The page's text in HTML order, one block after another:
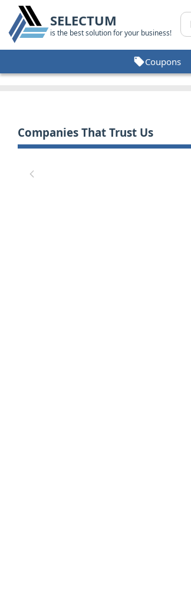
SELECTUM
is the best solution for your business!
Coupons
Companies That Trust Us